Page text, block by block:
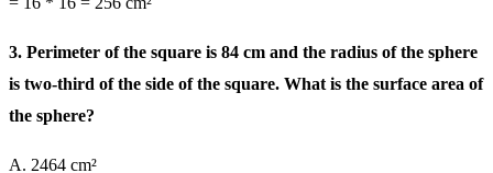
3. Perimeter of the square is 84 cm and the radius of the sphere
is two-third of the side of the square. What is the surface area of
the sphere?
A. 2464 cm²